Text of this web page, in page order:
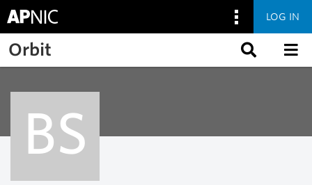
Skip to main content
LOG IN
Orbit
BS